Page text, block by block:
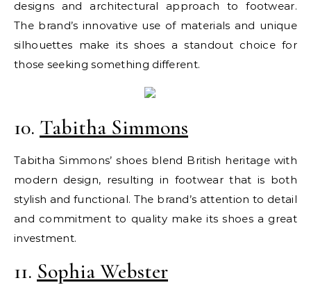
designs and architectural approach to footwear.
The brand’s innovative use of materials and unique
silhouettes make its shoes a standout choice for
those seeking something different.
10. Tabitha Simmons
Tabitha Simmons’ shoes blend British heritage with
modern design, resulting in footwear that is both
stylish and functional. The brand’s attention to detail
and commitment to quality make its shoes a great
investment.
11. Sophia Webster